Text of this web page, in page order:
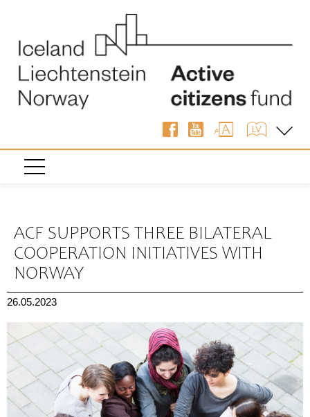
ACF SUPPORTS THREE BILATERAL
COOPERATION INITIATIVES WITH
NORWAY
26.05.2023